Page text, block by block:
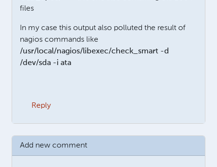
files
In my case this output also polluted the result of
nagios commands like
/usr/local/nagios/libexec/check_smart -d
/dev/sda -i ata
Reply
Add new comment